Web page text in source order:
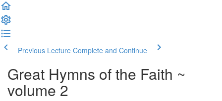
Previous Lecture Complete and Continue
Great Hymns of the Faith ~
volume 2